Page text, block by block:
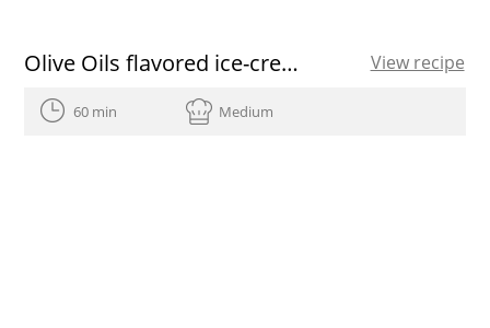
Olive Oils flavored ice-cream recipe View recipe
60 min Medium